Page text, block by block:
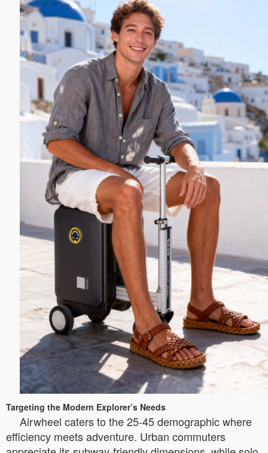
Targeting the Modern Explorer’s Needs
Airwheel caters to the 25-45 demographic where
efficiency meets adventure. Urban commuters